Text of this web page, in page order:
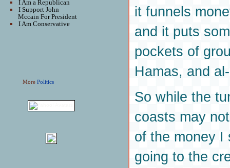
I Am a Republican
I Support John
Mccain For President
I Am Conservative
MorePolitics
it funnels
and it puts
pockets of
Hamas, and
So while the
coasts may
of the money I
going to the